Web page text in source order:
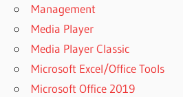
Management
Media Player
Media Player Classic
Microsoft Excel/Office Tools
Microsoft Office 2019